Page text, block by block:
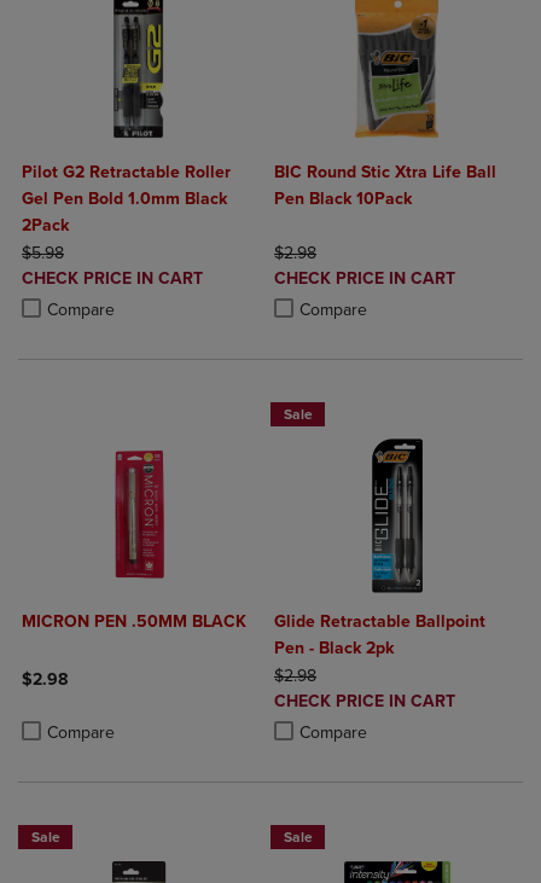
Pilot G2 Retractable Roller
Gel Pen Bold 1.0mm Black
2Pack
ORIGINAL PRICE
$5.98
DISCOUNTED
PRICE
CHECK PRICE IN CART
Compare
Product added, Select 2 to 4 Products to Compare, Items added for
Product removed, Select 2 to 4 Products to Compare, Items added
BIC Round Stic Xtra Life Ball
Pen Black 10Pack
ORIGINAL PRICE
$2.98
DISCOUNTED
PRICE
CHECK PRICE IN CART
Compare
Product added, Select 2 to 4
Product removed, Select 2 to 4
MICRON PEN .50MM BLACK
$2.98
Compare
Product added, Select 2 to 4 Products to Compare, Items added
Product removed, Select 2 to 4 Products to Compare, Items added
Sale
Glide Retractable Ballpoint
Pen - Black 2pk
ORIGINAL PRICE
$2.98
DISCOUNTED
PRICE
CHECK PRICE IN CART
Compare
Product added, Select 2 to 4
Product removed, Select 2 to 4
Sale Sale